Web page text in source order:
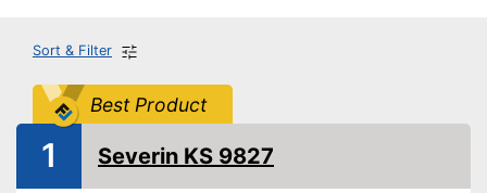
Sort & Filter
Best Product
1 Severin KS 9827